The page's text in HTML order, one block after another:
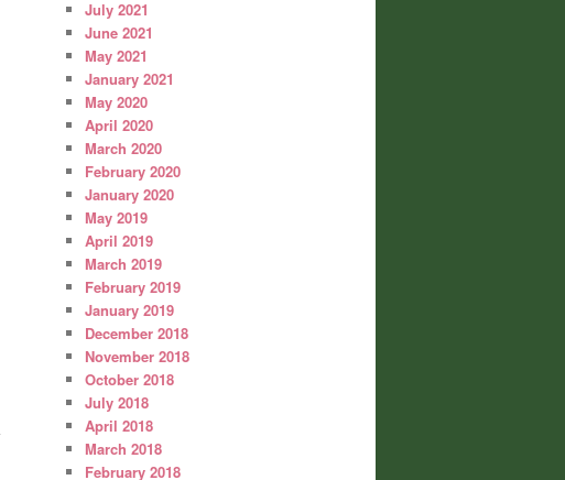
July 2021
June 2021
May 2021
January 2021
May 2020
April 2020
March 2020
February 2020
January 2020
May 2019
April 2019
March 2019
February 2019
January 2019
December 2018
November 2018
October 2018
July 2018
April 2018
March 2018
February 2018